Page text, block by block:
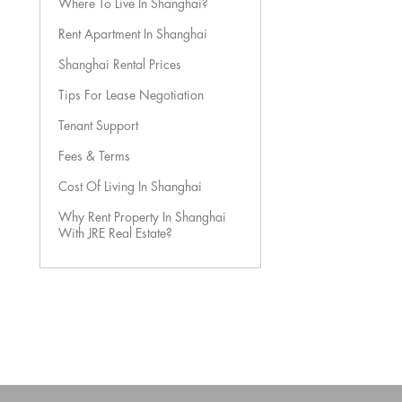
Where To Live In Shanghai?
Rent Apartment In Shanghai
Shanghai Rental Prices
Tips For Lease Negotiation
Tenant Support
Fees & Terms
Cost Of Living In Shanghai
Why Rent Property In Shanghai
With JRE Real Estate?